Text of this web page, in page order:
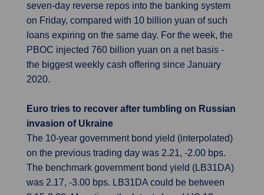
seven-day reverse repos into the banking system
on Friday, compared with 10 billion yuan of such
loans expiring on the same day. For the week, the
PBOC injected 760 billion yuan on a net basis -
the biggest weekly cash offering since January
2020.
Euro tries to recover after tumbling on Russian
invasion of Ukraine
The 10-year government bond yield (interpolated)
on the previous trading day was 2.21, -2.00 bps.
The benchmark government bond yield (LB31DA)
was 2.17, -3.00 bps. LB31DA could be between